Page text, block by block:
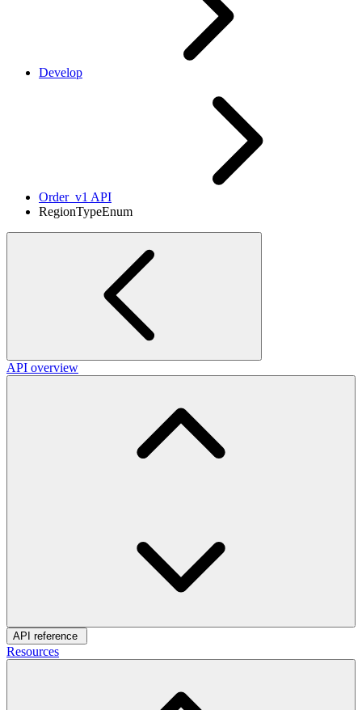
Develop
Order_v1 API
RegionTypeEnum
API overview
API reference
Resources